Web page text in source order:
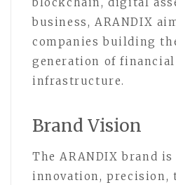
blockchain, digital
business, ARANDIX
companies building
generation of
infrastructure.
Brand Vision
The ARANDIX brand
innovation, precision,